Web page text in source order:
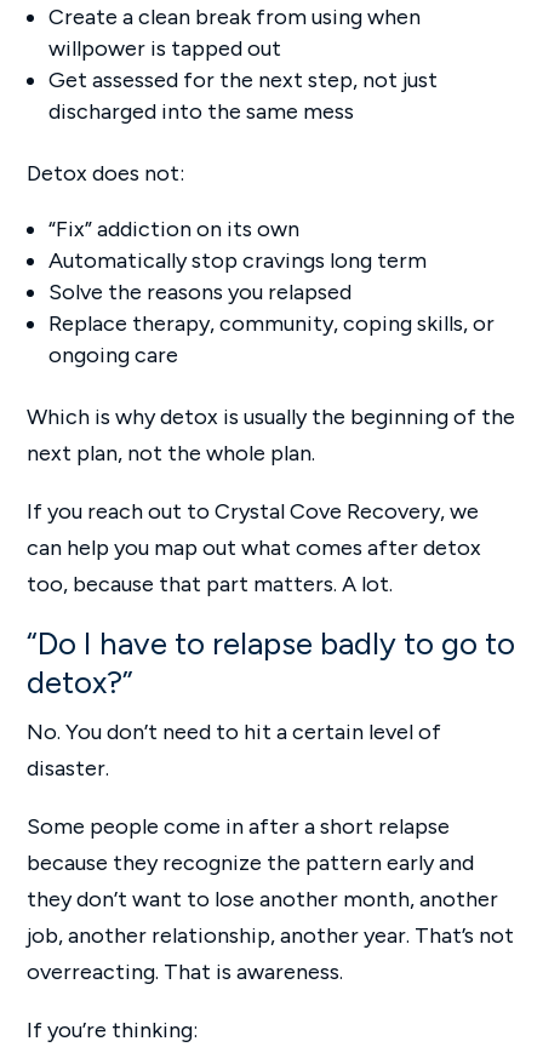
Create a clean break from using when
willpower is tapped out
Get assessed for the next step, not just
discharged into the same mess
Detox does not:
“Fix” addiction on its own
Automatically stop cravings long term
Solve the reasons you relapsed
Replace therapy, community, coping skills, or
ongoing care
Which is why detox is usually the beginning of the
next plan, not the whole plan.
If you reach out to Crystal Cove Recovery, we
can help you map out what comes after detox
too, because that part matters. A lot.
“Do I have to relapse badly to go to
detox?”
No. You don’t need to hit a certain level of
disaster.
Some people come in after a short relapse
because they recognize the pattern early and
they don’t want to lose another month, another
job, another relationship, another year. That’s not
overreacting. That is awareness.
If you’re thinking: